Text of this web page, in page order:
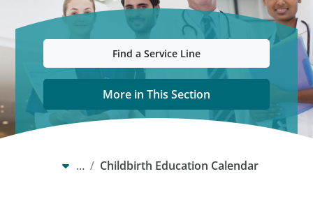
Find a Service Line
More in This Section
… Childbirth Education Calendar